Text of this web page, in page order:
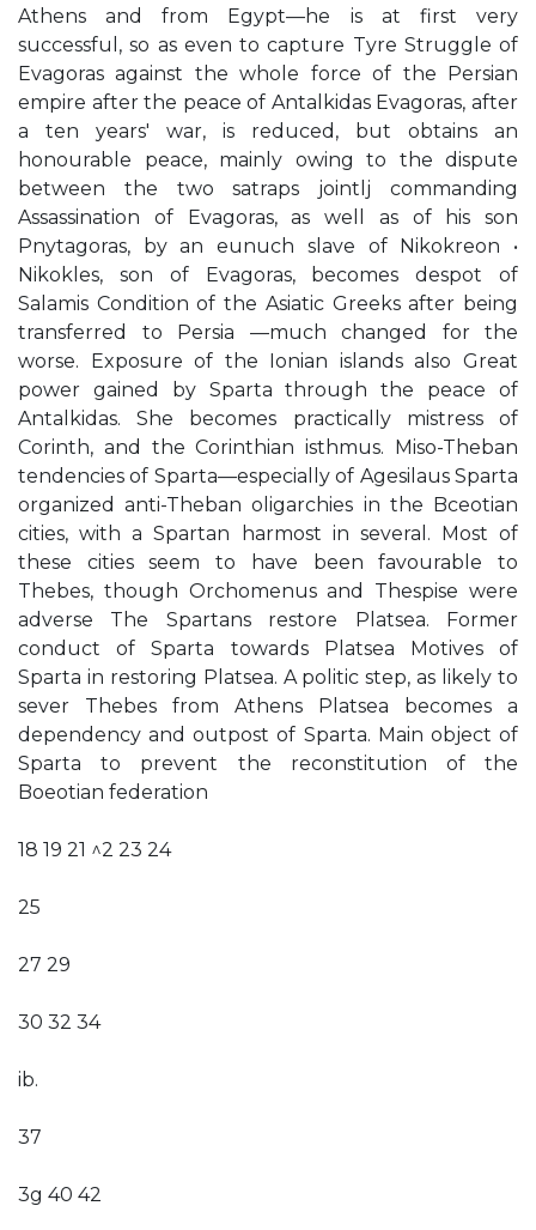
Athens and from Egypt—he is at first very
successful, so as even to capture Tyre Struggle of
Evagoras against the whole force of the Persian
empire after the peace of Antalkidas Evagoras, after
a ten years' war, is reduced, but obtains an
honourable peace, mainly owing to the dispute
between the two satraps jointlj commanding
Assassination of Evagoras, as well as of his son
Pnytagoras, by an eunuch slave of Nikokreon •
Nikokles, son of Evagoras, becomes despot of
Salamis Condition of the Asiatic Greeks after being
transferred to Persia —much changed for the
worse. Exposure of the Ionian islands also Great
power gained by Sparta through the peace of
Antalkidas. She becomes practically mistress of
Corinth, and the Corinthian isthmus. Miso-Theban
tendencies of Sparta—especially of Agesilaus Sparta
organized anti-Theban oligarchies in the Bceotian
cities, with a Spartan harmost in several. Most of
these cities seem to have been favourable to
Thebes, though Orchomenus and Thespise were
adverse The Spartans restore Platsea. Former
conduct of Sparta towards Platsea Motives of
Sparta in restoring Platsea. A politic step, as likely to
sever Thebes from Athens Platsea becomes a
dependency and outpost of Sparta. Main object of
Sparta to prevent the reconstitution of the
Boeotian federation
18 19 21 ^2 23 24
25
27 29
30 32 34
ib.
37
3g 40 42